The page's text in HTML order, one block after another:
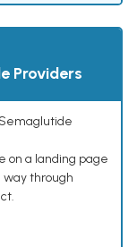
Providers
on a landing page
way through